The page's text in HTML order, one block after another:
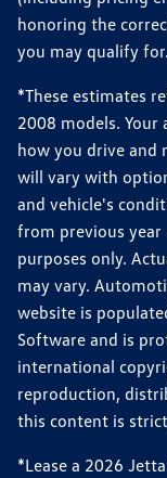
honoring the
you may qualify
*These estimates
2008 models.
how you drive and
will vary with
and vehicle's
from previous
purposes only.
may vary.
website is
Software and is
international
reproduction,
this content is
*Lease a 2026